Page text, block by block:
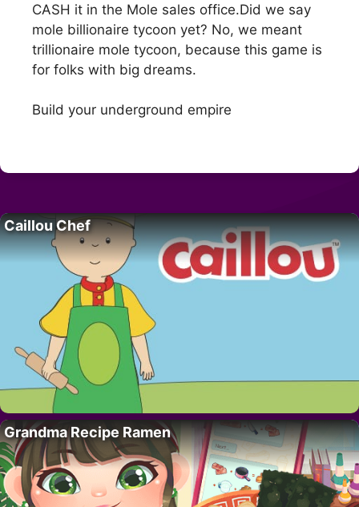
CASH it in the Mole sales office.Did we say
mole billionaire tycoon yet? No, we meant
trillionaire mole tycoon, because this game is
for folks with big dreams.
Build your underground empire
Caillou Chef
Grandma Recipe Ramen